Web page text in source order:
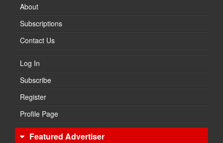
About
Subscriptions
Contact Us
Log In
Subscribe
Register
Profile Page
Featured Advertiser